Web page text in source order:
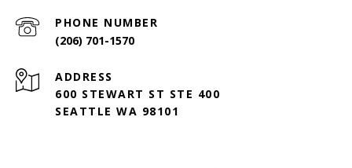
PHONE NUMBER
(206) 701-1570
ADDRESS
600 STEWART ST STE 400
SEATTLE WA 98101